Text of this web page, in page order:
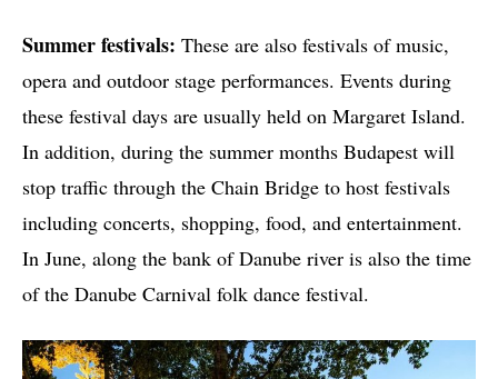
Summer festivals: These are also festivals of music,
opera and outdoor stage performances. Events during
these festival days are usually held on Margaret Island.
In addition, during the summer months Budapest will
stop traffic through the Chain Bridge to host festivals
including concerts, shopping, food, and entertainment.
In June, along the bank of Danube river is also the time
of the Danube Carnival folk dance festival.